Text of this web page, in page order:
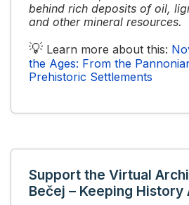
behind rich deposits of oil,
and other mineral resources.
💡 Learn more about this:
the Ages: From the
Prehistoric Settlements
Support the Virtual
Bečej – Keeping History